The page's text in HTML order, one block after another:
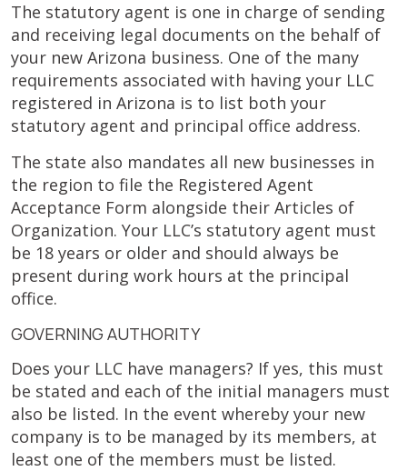
The statutory agent is one in charge of sending
and receiving legal documents on the behalf of
your new Arizona business. One of the many
requirements associated with having your LLC
registered in Arizona is to list both your
statutory agent and principal office address.
The state also mandates all new businesses in
the region to file the Registered Agent
Acceptance Form alongside their Articles of
Organization. Your LLC’s statutory agent must
be 18 years or older and should always be
present during work hours at the principal
office.
GOVERNING AUTHORITY
Does your LLC have managers? If yes, this must
be stated and each of the initial managers must
also be listed. In the event whereby your new
company is to be managed by its members, at
least one of the members must be listed.